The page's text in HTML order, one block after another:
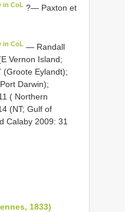
in CoL ?— Paxton et
in CoL — Randall
Vernon Island;
(Groote Eylandt);
Darwin);
( Northern
(NT; Gulf of
Calaby 2009: 31
1833)